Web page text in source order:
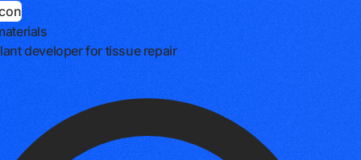
developer for tissue repair